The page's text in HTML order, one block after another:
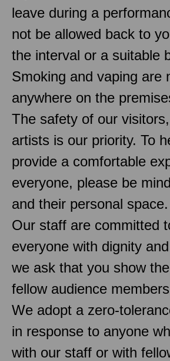
leave during a
not be allowed back to
the interval or a suitable
Smoking and vaping are
anywhere on the
The safety of our
artists is our priority. To
provide a comfortable
everyone, please be
and their personal space.
Our staff are committed
everyone with dignity
we ask that you show
fellow audience
We adopt a zero-
in response to anyone
with our staff or with